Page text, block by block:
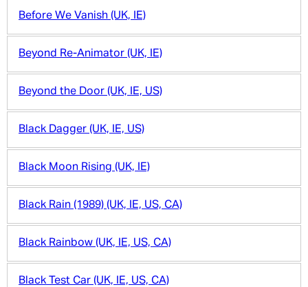
Before We Vanish (UK, IE)
Beyond Re-Animator (UK, IE)
Beyond the Door (UK, IE, US)
Black Dagger (UK, IE, US)
Black Moon Rising (UK, IE)
Black Rain (1989) (UK, IE, US, CA)
Black Rainbow (UK, IE, US, CA)
Black Test Car (UK, IE, US, CA)